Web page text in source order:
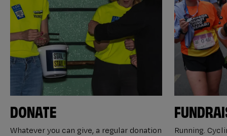
DONATE
Whatever you can give, a regular donation
Running.